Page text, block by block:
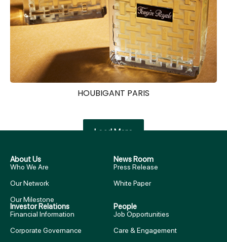
HOUBIGANT PARIS
Load More
About Us
Who We Are
Our Network
Our Milestone
News Room
Press Release
White Paper
Investor Relations
Financial Information
Corporate Governance
People
Job Opportunities
Care & Engagement